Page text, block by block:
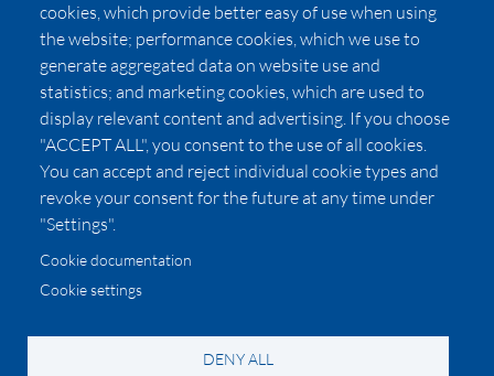
Pricing
LUXSB
127 East City Place Drive
Santa Ana,CA92705
United States
© 2026 Copyright:
California Privacy Notice
cookies, which provide better easy of use when using
the website; performance cookies, which we use to
generate aggregated data on website use and
statistics; and marketing cookies, which are used to
display relevant content and advertising. If you choose
"ACCEPT ALL", you consent to the use of all cookies.
You can accept and reject individual cookie types and
revoke your consent for the future at any time under
"Settings".
Cookie documentation
Cookie settings
DENY ALL